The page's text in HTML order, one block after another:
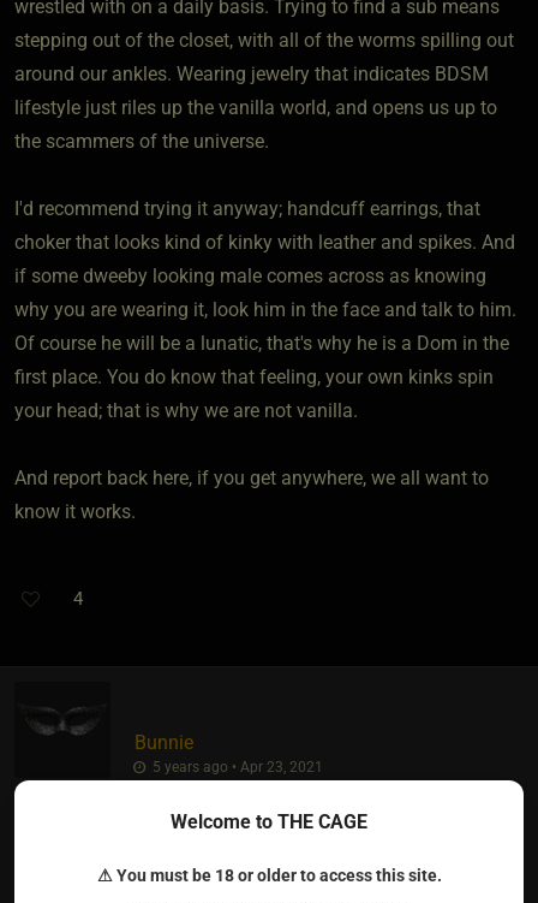
wrestled with on a daily basis. Trying to find a sub means
stepping out of the closet, with all of the worms spilling out
around our ankles. Wearing jewelry that indicates BDSM
lifestyle just riles up the vanilla world, and opens us up to
the scammers of the universe.
I'd recommend trying it anyway; handcuff earrings, that
choker that looks kind of kinky with leather and spikes. And
if some dweeby looking male comes across as knowing
why you are wearing it, look him in the face and talk to him.
Of course he will be a lunatic, that's why he is a Dom in the
first place. You do know that feeling, your own kinks spin
your head; that is why we are not vanilla.
And report back here, if you get anywhere, we all want to
know it works.
4
Bunnie
5 years ago • Apr 23, 2021
Keep in mind that just because someone may show
Welcome to THE CAGE
⚠ You must be 18 or older to access this site.